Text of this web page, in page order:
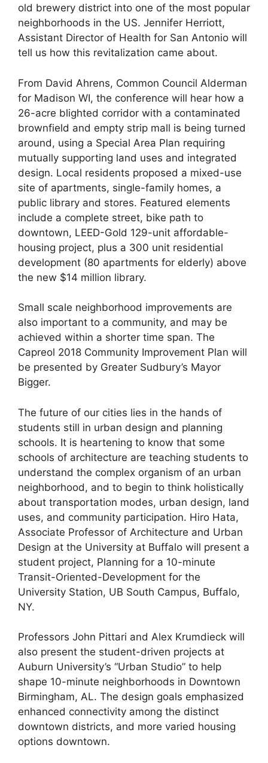
old brewery district into one of the most popular
neighborhoods in the US. Jennifer Herriott,
Assistant Director of Health for San Antonio will
tell us how this revitalization came about.
From David Ahrens, Common Council Alderman
for Madison WI, the conference will hear how a
26-acre blighted corridor with a contaminated
brownfield and empty strip mall is being turned
around, using a Special Area Plan requiring
mutually supporting land uses and integrated
design. Local residents proposed a mixed-use
site of apartments, single-family homes, a
public library and stores. Featured elements
include a complete street, bike path to
downtown, LEED-Gold 129-unit affordable-
housing project, plus a 300 unit residential
development (80 apartments for elderly) above
the new $14 million library.
Small scale neighborhood improvements are
also important to a community, and may be
achieved within a shorter time span. The
Capreol 2018 Community Improvement Plan will
be presented by Greater Sudbury’s Mayor
Bigger.
The future of our cities lies in the hands of
students still in urban design and planning
schools. It is heartening to know that some
schools of architecture are teaching students to
understand the complex organism of an urban
neighborhood, and to begin to think holistically
about transportation modes, urban design, land
uses, and community participation. Hiro Hata,
Associate Professor of Architecture and Urban
Design at the University at Buffalo will present a
student project, Planning for a 10-minute
Transit-Oriented-Development for the
University Station, UB South Campus, Buffalo,
NY.
Professors John Pittari and Alex Krumdieck will
also present the student-driven projects at
Auburn University’s “Urban Studio” to help
shape 10-minute neighborhoods in Downtown
Birmingham, AL. The design goals emphasized
enhanced connectivity among the distinct
downtown districts, and more varied housing
options downtown.